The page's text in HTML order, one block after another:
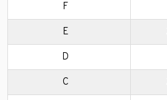
F
E
D
C